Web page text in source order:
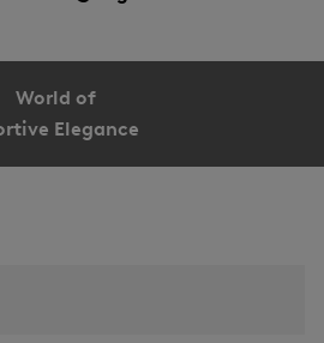
World of
Elegance